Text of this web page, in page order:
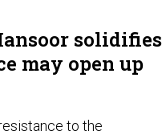
solidifies
may open up
to the